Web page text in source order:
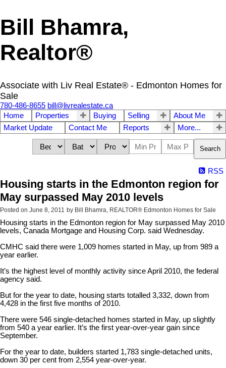
Bill Bhamra,
Realtor®
Associate with Liv Real Estate® - Edmonton Homes for
Sale
780-486-8655 bill@livrealestate.ca
Home
Properties Buying Selling
About Me
Market Update
Contact Me Reports More...
Search
RSS
Housing starts in the Edmonton region for
May surpassed May 2010 levels
Posted on June 8, 2011 by Bill Bhamra, REALTOR® Edmonton Homes for Sale
Housing starts in the Edmonton region for May surpassed May 2010
levels, Canada Mortgage and Housing Corp. said Wednesday.
CMHC said there were 1,009 homes started in May, up from 989 a
year earlier.
It’s the highest level of monthly activity since April 2010, the federal
agency said.
But for the year to date, housing starts totalled 3,332, down from
4,428 in the first five months of 2010.
There were 546 single-detached homes started in May, up slightly
from 540 a year earlier. It’s the first year-over-year gain since
September.
For the year to date, builders started 1,783 single-detached units,
down 30 per cent from 2,554 year-over-year.